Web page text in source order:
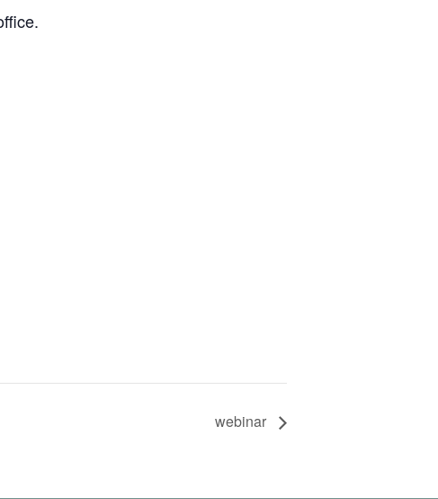
webinar